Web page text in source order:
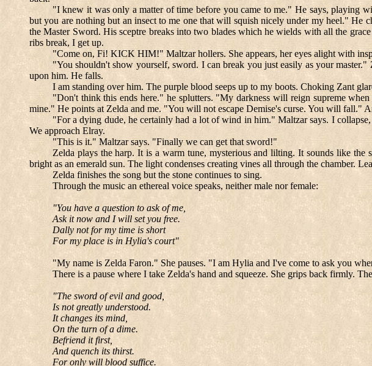
"I knew it was only a matter of time before you came to me." He says, playing
but you are nothing but an insect to me one that will squish nicely under my heel." He
the Master Sword. His sceptre breaks into two blades which he wields with all the
ribs break, I get up.
"Come on, Fi! KICK HIM!" Maltzar hollers. She appears, her eyes alight with
"You shouldn't show yourself, sword. I can break you just easily as your
upon him. He falls.
I am standing over him. The purple blood seeps up to my boots. Choking Zant
"Don't think this ends here." he splutters. "My darkness will reign supreme
mine." He points at Zelda and me. "You will not escape Demise's curse. You will fall."
"For a dying dude, he certainly had a lot of wind in him." Maltzar says. I collapse,
We approach Elray.
"This is it." Maltzar says. "Finally we can get that sword!"
Zelda plays the harp. It is a warm tune, mysterious and lilting. It sounds like
bright as an emerald sun. The light condenses creating vines all through the chamber.
Zelda finishes the song but the stone continues to sing.
Through the music an ethereal voice speaks, neither male nor female:
"You have a question to ask of me,
Ask it now and I will set you free.
Dally not for my time is short
For my place is in Hylia's court"
"My name is Zelda Faron." She pauses. "I am Hylia and I've come to ask you
There is a pause where I take Zelda's hand and squeeze. She grips back firmly.
"The sword of evil and good,
Is not greatly understood.
It changes its mind,
On the turn of a dime.
Befriend it first,
And quench its thirst.
For only will blood suffice.